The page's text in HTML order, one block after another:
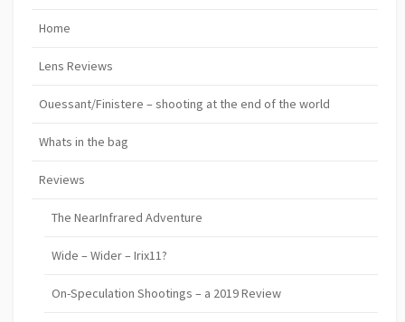
Home
Lens Reviews
Ouessant/Finistere – shooting at the end of the world
Whats in the bag
Reviews
The NearInfrared Adventure
Wide – Wider – Irix11?
On-Speculation Shootings – a 2019 Review